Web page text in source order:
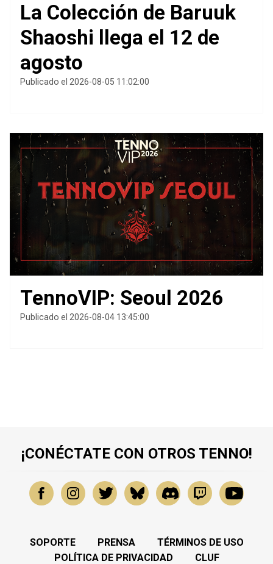
La Colección de Baruuk
Shaoshi llega el 12 de
agosto
Publicado el 2026-08-05 11:02:00
TennoVIP: Seoul 2026
Publicado el 2026-08-04 13:45:00
¡CONÉCTATE CON OTROS TENNO!
SOPORTE PRENSA
TÉRMINOS DE USO
POLÍTICA DE PRIVACIDAD
CLUF